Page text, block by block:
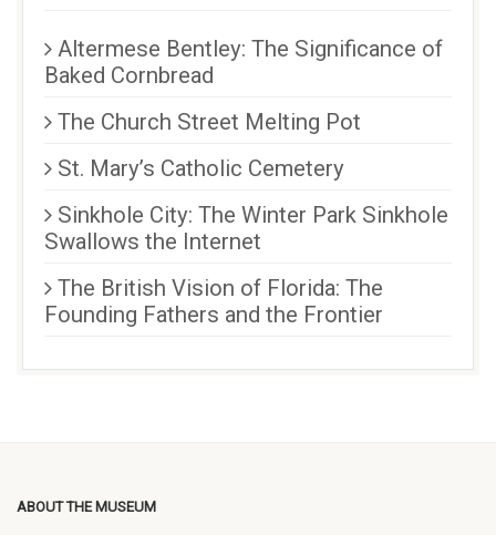
Altermese Bentley: The Significance of
Baked Cornbread
The Church Street Melting Pot
St. Mary’s Catholic Cemetery
Sinkhole City: The Winter Park Sinkhole
Swallows the Internet
The British Vision of Florida: The
Founding Fathers and the Frontier
ABOUT THE MUSEUM